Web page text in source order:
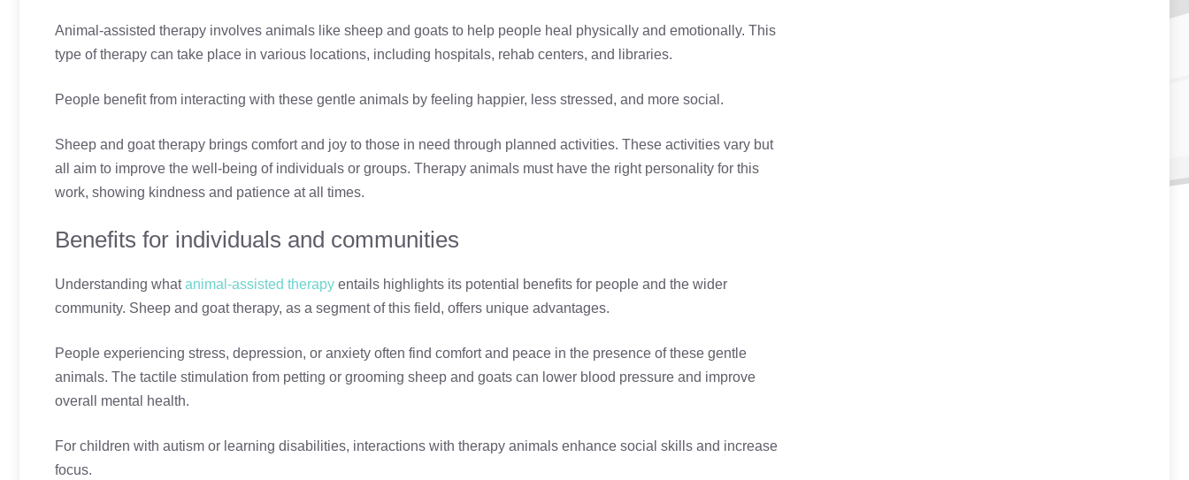
Animal-assisted therapy involves animals like sheep and goats to help people heal physically and emotionally. This
type of therapy can take place in various locations, including hospitals, rehab centers, and libraries.
People benefit from interacting with these gentle animals by feeling happier, less stressed, and more social.
Sheep and goat therapy brings comfort and joy to those in need through planned activities. These activities vary but
all aim to improve the well-being of individuals or groups. Therapy animals must have the right personality for this
work, showing kindness and patience at all times.
Benefits for individuals and communities
Understanding whatanimal-assisted therapy entails highlights its potential benefits for people and the wider
community. Sheep and goat therapy, as a segment of this field, offers unique advantages.
People experiencing stress, depression, or anxiety often find comfort and peace in the presence of these gentle
animals. The tactile stimulation from petting or grooming sheep and goats can lower blood pressure and improve
overall mental health.
For children with autism or learning disabilities, interactions with therapy animals enhance social skills and increase
focus.